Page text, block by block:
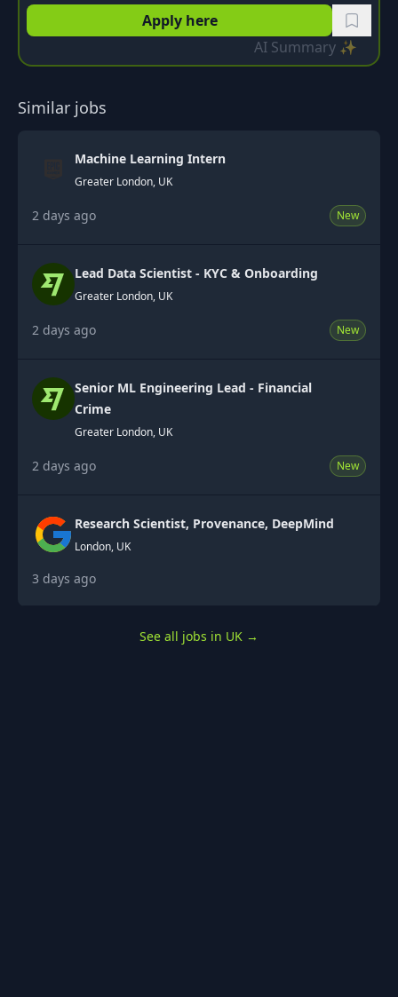
Apply here
AI Summary ✨
Similar jobs
Machine Learning Intern
Greater London, UK
2 days ago New
Lead Data Scientist - KYC & Onboarding
Greater London, UK
2 days ago New
Senior ML Engineering Lead - Financial
Crime
Greater London, UK
2 days ago New
Research Scientist, Provenance, DeepMind
London, UK
3 days ago
See all jobs in UK →